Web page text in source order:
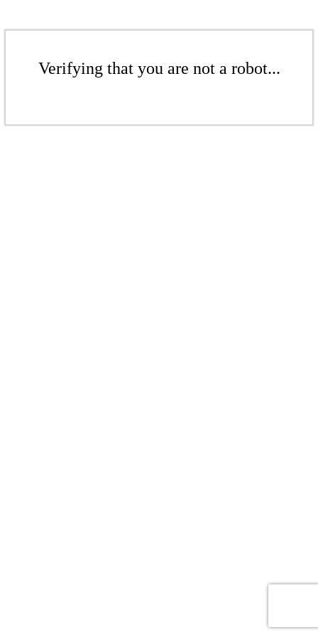
Verifying that you are not a robot...